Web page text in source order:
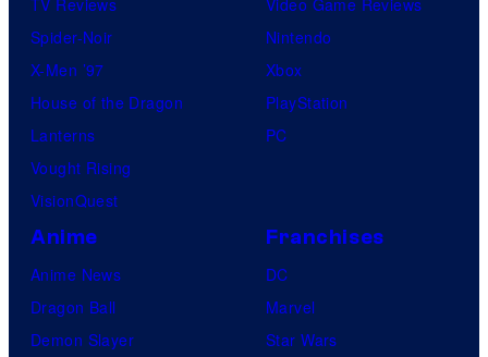
TV Reviews
Spider-Noir
X-Men ’97
House of the Dragon
Lanterns
Vought Rising
VisionQuest
Video Game Reviews
Nintendo
Xbox
PlayStation
PC
Anime
Anime News
Dragon Ball
Demon Slayer
Franchises
DC
Marvel
Star Wars